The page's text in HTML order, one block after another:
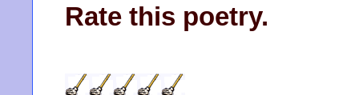
Rate this poetry.